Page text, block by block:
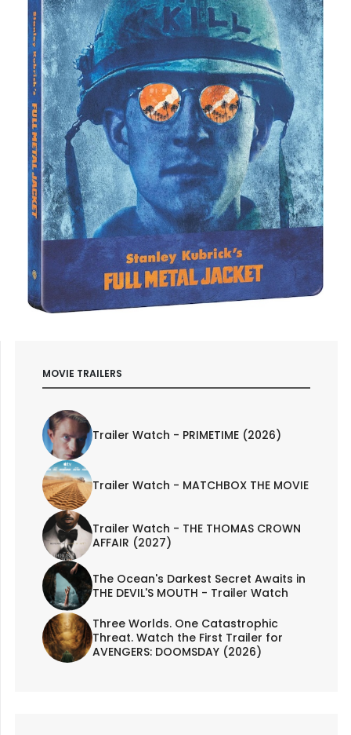
MOVIE TRAILERS
Trailer Watch - PRIMETIME (2026)
Trailer Watch - MATCHBOX THE MOVIE
Trailer Watch - THE THOMAS CROWN
AFFAIR (2027)
The Ocean's Darkest Secret Awaits in
THE DEVIL'S MOUTH - Trailer Watch
Three Worlds. One Catastrophic
Threat. Watch the First Trailer for
AVENGERS: DOOMSDAY (2026)